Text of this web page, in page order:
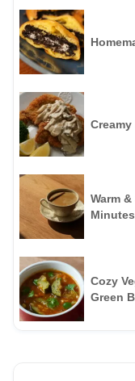
Warm
Minutes
Cozy
Green